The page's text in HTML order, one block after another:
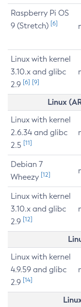
Raspberry Pi OS
9 (Stretch) [6]
Linux with kernel
3.10.x and glibc
2.9 [6] [9]
Linux
Linux with kernel
2.6.34 and glibc
2.5 [11]
Debian 7
Wheezy [12]
Linux with kernel
3.10.x and glibc
2.9 [12]
Linux with kernel
4.9.59 and glibc
2.9 [14]